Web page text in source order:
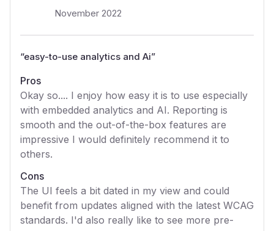
November 2022
“easy-to-use analytics and Ai”
Pros
Okay so.... I enjoy how easy it is to use especially
with embedded analytics and AI. Reporting is
smooth and the out-of-the-box features are
impressive I would definitely recommend it to
others.
Cons
The UI feels a bit dated in my view and could
benefit from updates aligned with the latest WCAG
standards. I'd also really like to see more pre-